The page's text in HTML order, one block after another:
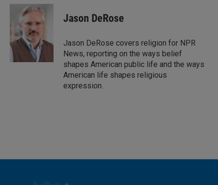
n
d
I
n
a
i
l
Jason DeRose
Jason DeRose covers religion for NPR
News, reporting on the ways belief
shapes American public life and the ways
American life shapes religious
expression.